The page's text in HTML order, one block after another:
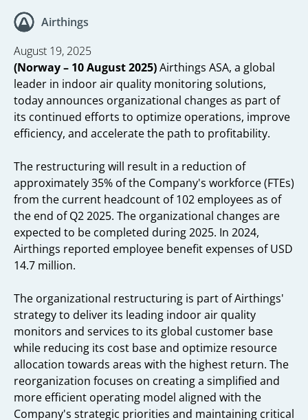
Airthings
August 19, 2025
(Norway – 10 August 2025)Airthings ASA, a global
leader in indoor air quality monitoring solutions,
today announces organizational changes as part of
its continued efforts to optimize operations, improve
efficiency, and accelerate the path to profitability.
The restructuring will result in a reduction of
approximately 35% of the Company's workforce (FTEs)
from the current headcount of 102 employees as of
the end of Q2 2025. The organizational changes are
expected to be completed during 2025. In 2024,
Airthings reported employee benefit expenses of USD
14.7 million.
The organizational restructuring is part of Airthings'
strategy to deliver its leading indoor air quality
monitors and services to its global customer base
while reducing its cost base and optimize resource
allocation towards areas with the highest return. The
reorganization focuses on creating a simplified and
more efficient operating model aligned with the
Company's strategic priorities and maintaining critical